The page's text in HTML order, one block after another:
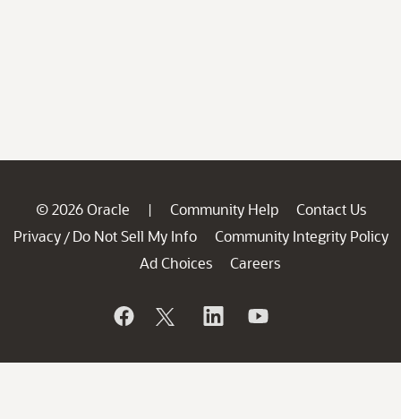
© 2026 Oracle | Community Help
Contact Us
Privacy / Do Not Sell My Info
Community Integrity Policy
Ad Choices
Careers